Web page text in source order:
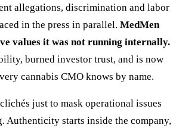
allegations, discrimination and labor
in the press in parallel. MedMen
values it was not running internally.
burned investor trust, and is now
cannabis CMO knows by name.
just to mask operational issues
Authenticity starts inside the company,